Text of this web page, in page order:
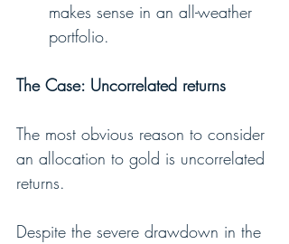
makes sense in an all-weather
portfolio.
The Case: Uncorrelated returns
The most obvious reason to consider
an allocation to gold is uncorrelated
returns.
Despite the severe drawdown in the